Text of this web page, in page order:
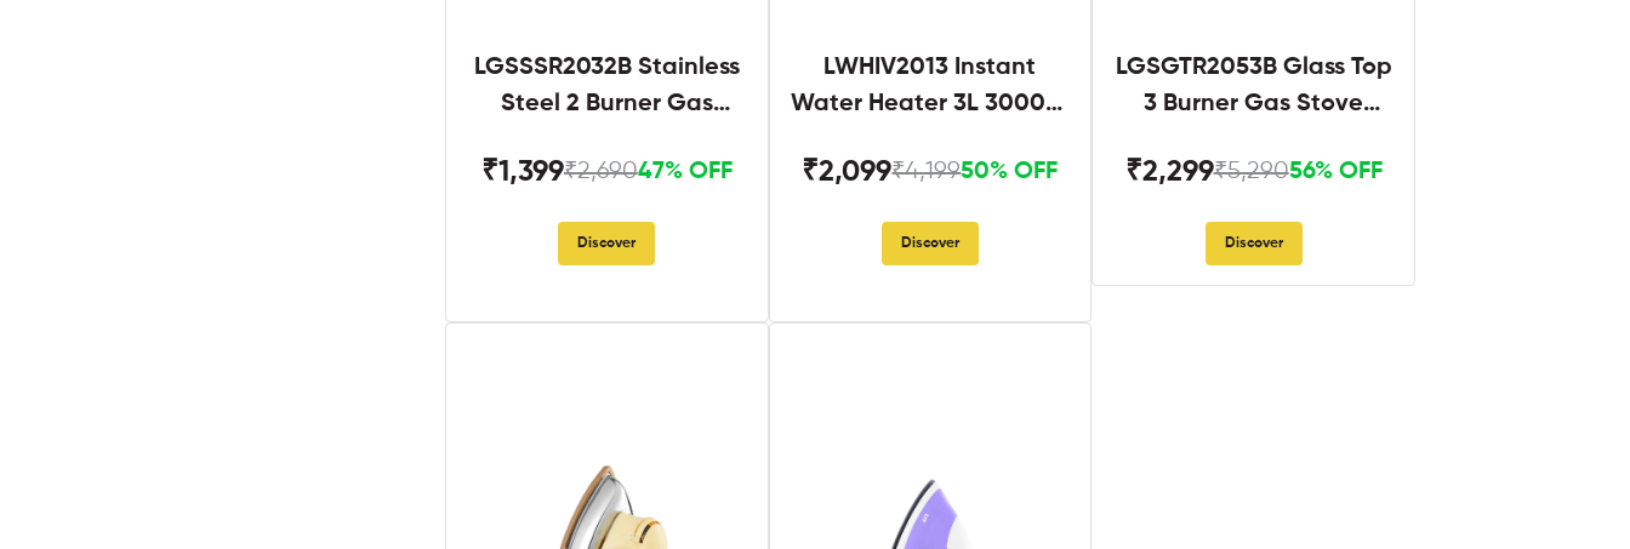
LGSSSR2032B Stainless
Steel 2 Burner Gas
₹1,399₹2,69047% OFF
Discover
LWHIV2013 Instant
Water Heater 3L 3000W
₹2,099₹4,19950% OFF
Discover
LGSGTR2053B Glass Top
3 Burner Gas Stove
₹2,299₹5,29056% OFF
Discover